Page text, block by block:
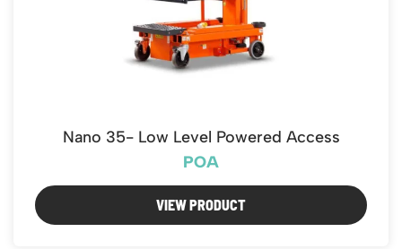
Nano 35- Low Level Powered Access
POA
VIEW PRODUCT